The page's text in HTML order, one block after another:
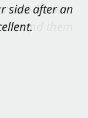
side after an